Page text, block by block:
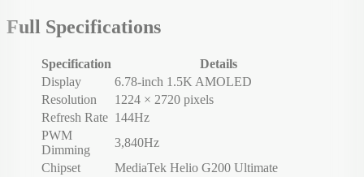
Full Specifications
Specification
Details
Display
6.78-inch 1.5K AMOLED
Resolution
1224 × 2720 pixels
Refresh Rate 144Hz
PWM
Dimming
3,840Hz
Chipset
MediaTek Helio G200 Ultimate